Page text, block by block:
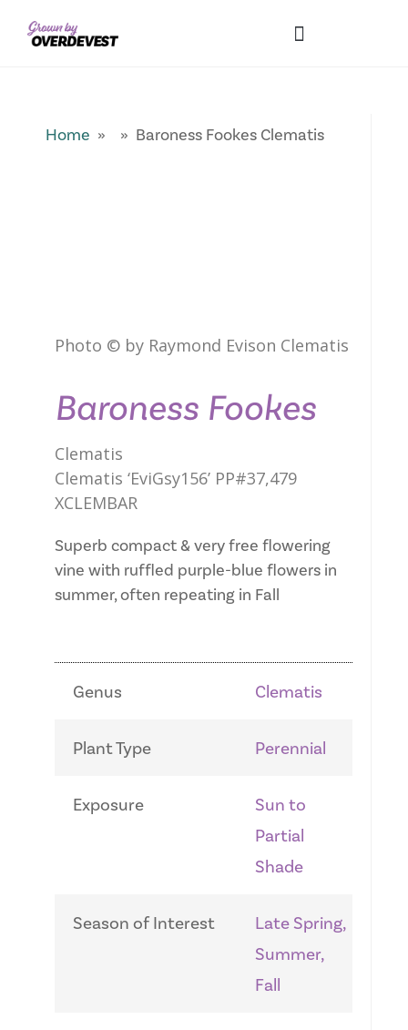
Home » » Baroness Fookes Clematis
Photo © by Raymond Evison Clematis
Baroness Fookes
Clematis
Clematis ‘EviGsy156’ PP#37,479
XCLEMBAR
Superb compact & very free flowering
vine with ruffled purple-blue flowers in
summer, often repeating in Fall
Genus Clematis
Plant Type Perennial
Exposure
Sun to
Partial
Shade
Season of Interest
Late Spring,
Summer,
Fall